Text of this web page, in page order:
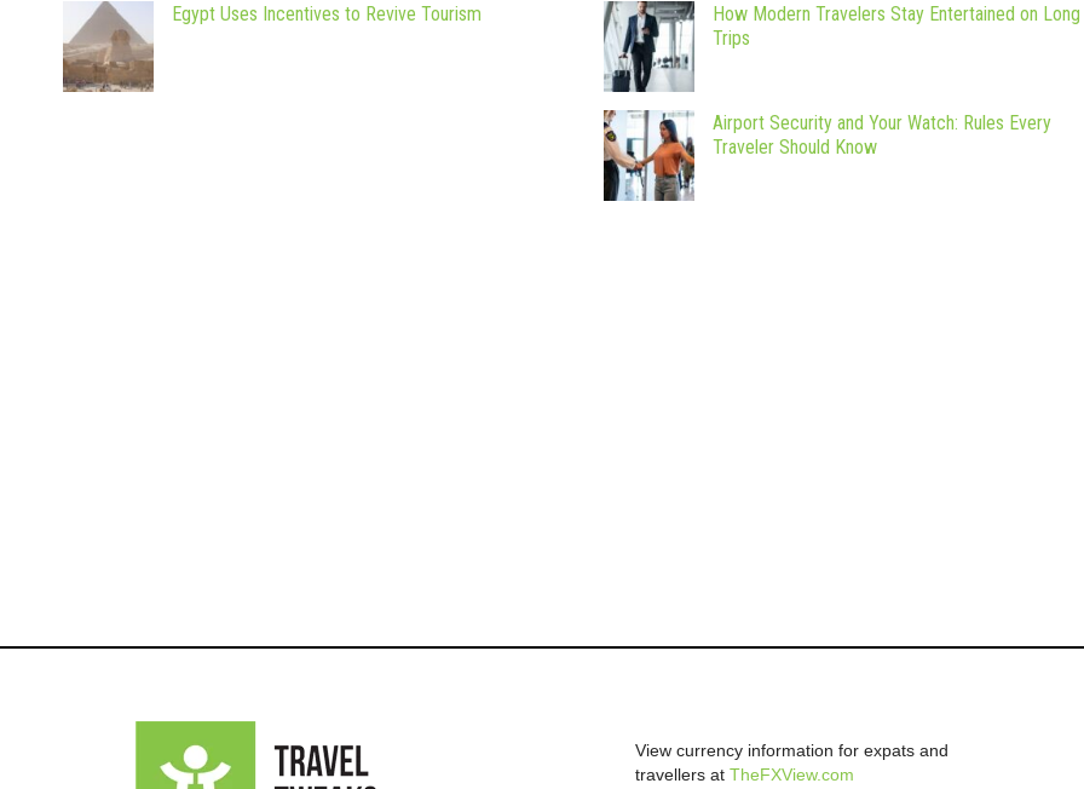
Egypt Uses Incentives to Revive Tourism
How Modern Travelers Stay Entertained on Long
Trips
Airport Security and Your Watch: Rules Every
Traveler Should Know
View currency information for expats and
travellers atTheFXView.com